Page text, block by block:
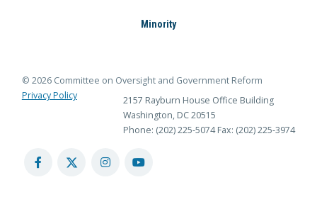
Minority
© 2026 Committee on Oversight and Government Reform
Privacy Policy
2157 Rayburn House Office Building
Washington, DC 20515
Phone: (202) 225-5074 Fax: (202) 225-3974